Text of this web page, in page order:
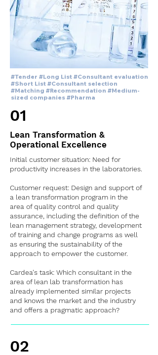
#Tender #Long List #Consultant evaluation
#Short List #Consultant selection
#Matching #Recommendation #Medium-
sized companies #Pharma
01
Lean Transformation &
Operational Excellence
Initial customer situation: Need for
productivity increases in the laboratories.
Customer request: Design and support of
a lean transformation program in the
area of quality control and quality
assurance, including the definition of the
lean management strategy, development
of training and change programs as well
as ensuring the sustainability of the
approach to empower the customer.
Cardea's task: Which consultant in the
area of lean lab transformation has
already implemented similar projects
and knows the market and the industry
and offers a pragmatic approach?
02